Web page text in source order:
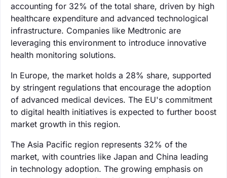
accounting for 32% of the total share, driven by high
healthcare expenditure and advanced technological
infrastructure. Companies like Medtronic are
leveraging this environment to introduce innovative
health monitoring solutions.
In Europe, the market holds a 28% share, supported
by stringent regulations that encourage the adoption
of advanced medical devices. The EU's commitment
to digital health initiatives is expected to further boost
market growth in this region.
The Asia Pacific region represents 32% of the
market, with countries like Japan and China leading
in technology adoption. The growing emphasis on